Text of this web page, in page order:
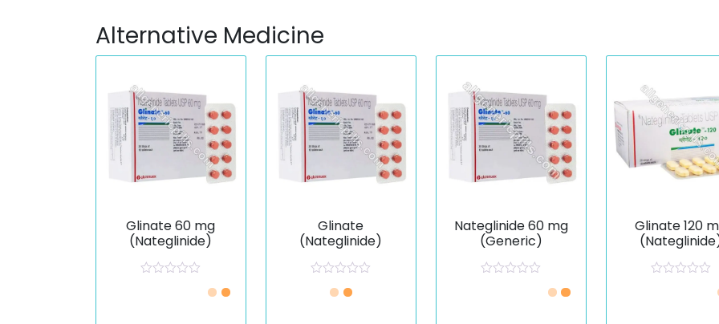
Alternative Medicine
Glinate 60 mg
(Nateglinide)
Glinate
(Nateglinide)
Nateglinide 60 mg
(Generic)
Glinate 120